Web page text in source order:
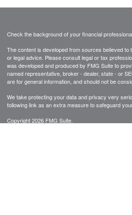
Check the background of your financial
The content is developed from sources believed
or legal advice. Please consult legal or tax
was developed and produced by FMG Suite to
named representative, broker - dealer, state - or
are for general information, and should not be
We take protecting your data and privacy very
following link as an extra measure to safeguard
Copyright 2026 FMG Suite.